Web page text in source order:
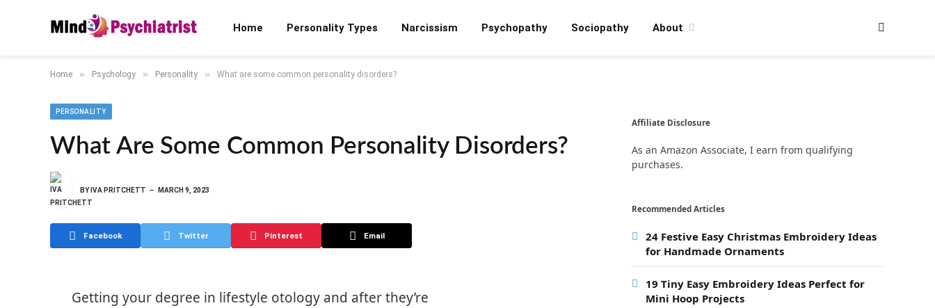
Home Personality Types Narcissism Psychopathy Sociopathy About
Home » Psychology » Personality » What are some common personality disorders?
PERSONALITY
What Are Some Common Personality Disorders?
BY IVA PRITCHETT MARCH 9, 2023
Facebook Twitter Pinterest Email
Getting your degree in lifestyle otology and after they’re
Affiliate Disclosure
As an Amazon Associate, I earn from qualifying
purchases.
Recommended Articles
24 Festive Easy Christmas Embroidery Ideas
for Handmade Ornaments
19 Tiny Easy Embroidery Ideas Perfect for
Mini Hoop Projects